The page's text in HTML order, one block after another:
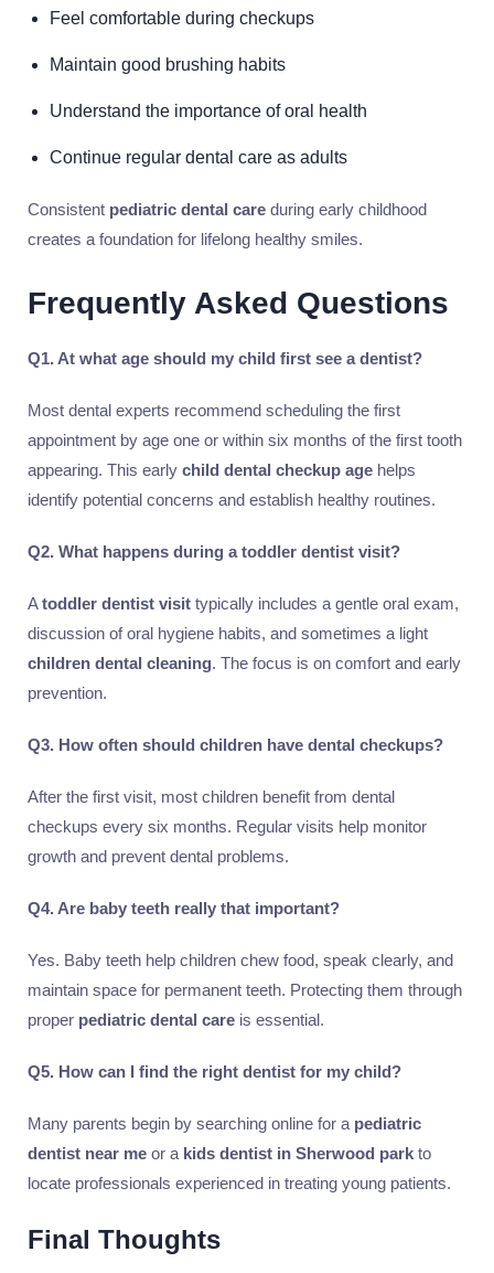
Feel comfortable during checkups
Maintain good brushing habits
Understand the importance of oral health
Continue regular dental care as adults
Consistent pediatric dental care during early childhood
creates a foundation for lifelong healthy smiles.
Frequently Asked Questions
Q1. At what age should my child first see a dentist?
Most dental experts recommend scheduling the first
appointment by age one or within six months of the first tooth
appearing. This early child dental checkup age helps
identify potential concerns and establish healthy routines.
Q2. What happens during a toddler dentist visit?
Atoddler dentist visit typically includes a gentle oral exam,
discussion of oral hygiene habits, and sometimes a light
children dental cleaning. The focus is on comfort and early
prevention.
Q3. How often should children have dental checkups?
After the first visit, most children benefit from dental
checkups every six months. Regular visits help monitor
growth and prevent dental problems.
Q4. Are baby teeth really that important?
Yes. Baby teeth help children chew food, speak clearly, and
maintain space for permanent teeth. Protecting them through
proper pediatric dental care is essential.
Q5. How can I find the right dentist for my child?
Many parents begin by searching online for a pediatric
dentist near me or a kids dentist in Sherwood park to
locate professionals experienced in treating young patients.
Final Thoughts